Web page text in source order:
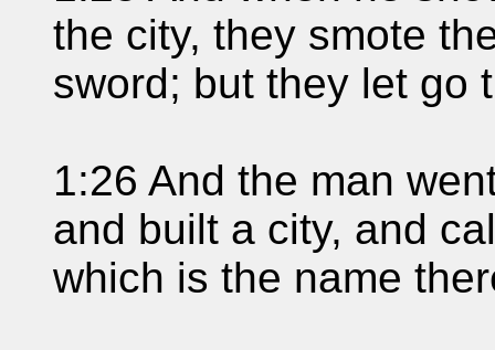
the city, they smote
sword; but they let go
1:26 And the man
and built a city, and
which is the name